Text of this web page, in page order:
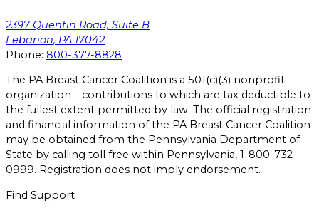
2397 Quentin Road, Suite B
Lebanon, PA 17042
Phone: 800-377-8828
The PA Breast Cancer Coalition is a 501(c)(3) nonprofit
organization – contributions to which are tax deductible to
the fullest extent permitted by law. The official registration
and financial information of the PA Breast Cancer Coalition
may be obtained from the Pennsylvania Department of
State by calling toll free within Pennsylvania, 1-800-732-
0999. Registration does not imply endorsement.
Find Support